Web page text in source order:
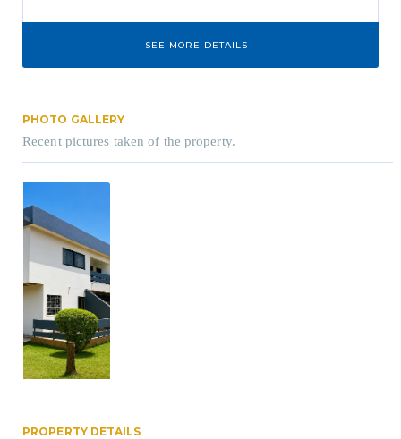
SEE MORE DETAILS
PHOTO GALLERY
Recent pictures taken of the property.
PROPERTY DETAILS